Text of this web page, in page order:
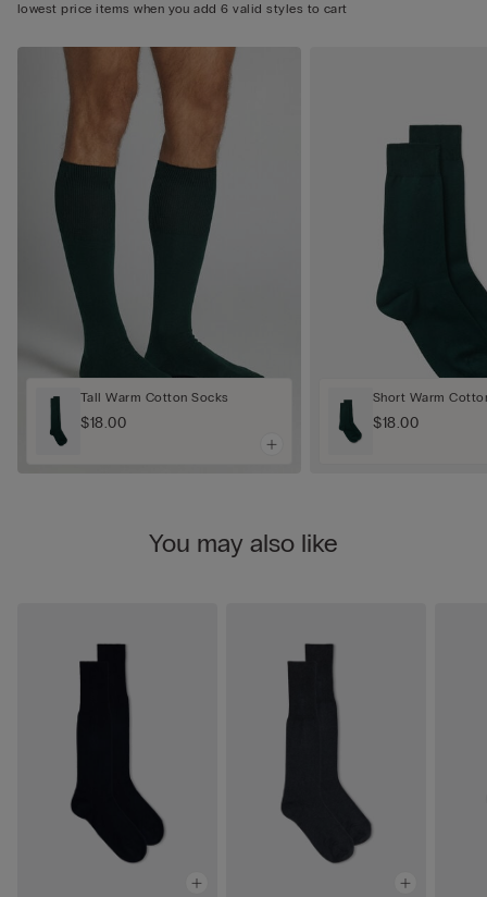
lowest price items when you add 6 valid styles to cart
Tall Warm Cotton Socks
$18.00
Short Warm
$18.00
You may also like